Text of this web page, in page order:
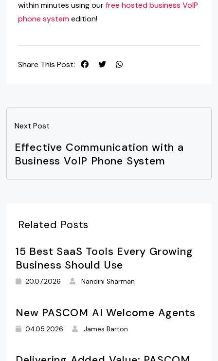
within minutes using ourfree hosted business VoIP
phone systemedition!
Share This Post:
Next Post
Effective Communication with a
Business VoIP Phone System
Related Posts
15 Best SaaS Tools Every Growing
Business Should Use
20.07.2026 Nandini Sharman
New PASCOM AI Welcome Agents
04.05.2026 James Barton